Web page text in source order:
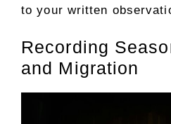
to your written
Recording
and Migration